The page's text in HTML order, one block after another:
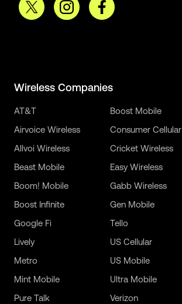
Wireless Companies
AT&T
Airvoice Wireless
Allvoi Wireless
Beast Mobile
Boom! Mobile
Boost Infinite
Boost Mobile
Consumer Cellular
Cricket Wireless
Easy Wireless
Gabb Wireless
Gen Mobile
Google Fi
Lively
Metro
Mint Mobile
Pure Talk
Tello
US Cellular
US Mobile
Ultra Mobile
Verizon